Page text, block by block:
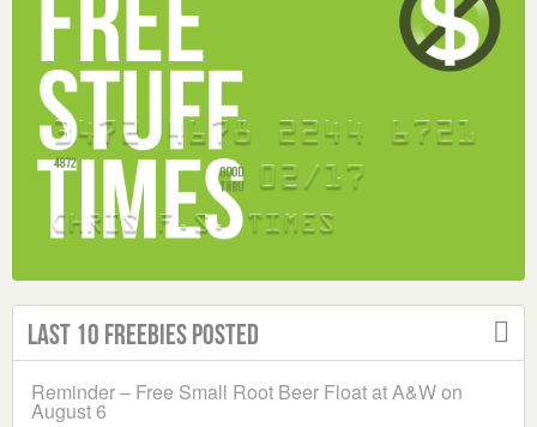
Last 10 Freebies Posted
Reminder – Free Small Root Beer Float at A&W on
August 6